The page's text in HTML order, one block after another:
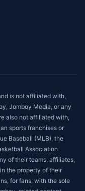
is not affiliated with,
Jomboy Media, or any
also not affiliated with,
sports franchises or
Baseball (MLB), the
Association
of their teams, affiliates,
the property of their
for fans, with the sole